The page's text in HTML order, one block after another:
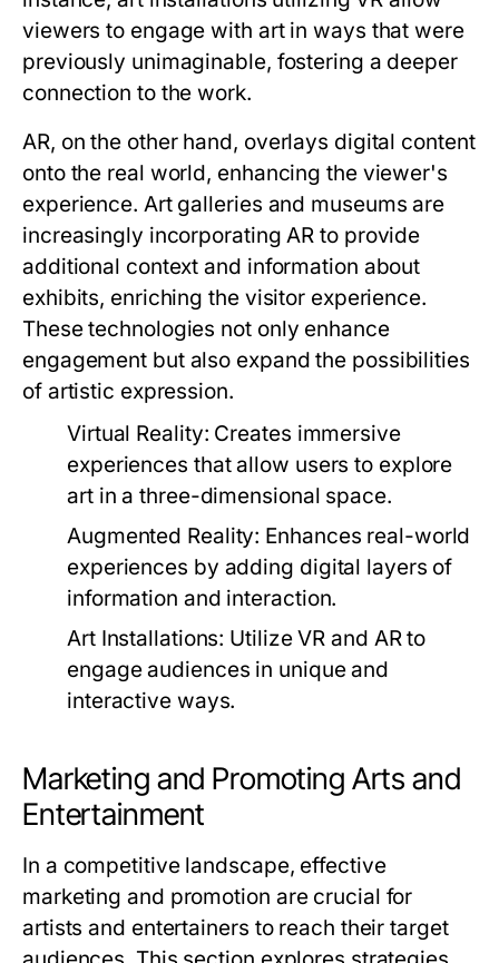
viewers to engage with art in ways that were
previously unimaginable, fostering a deeper
connection to the work.
AR, on the other hand, overlays digital content
onto the real world, enhancing the viewer's
experience. Art galleries and museums are
increasingly incorporating AR to provide
additional context and information about
exhibits, enriching the visitor experience.
These technologies not only enhance
engagement but also expand the possibilities
of artistic expression.
Virtual Reality: Creates immersive
experiences that allow users to explore
art in a three-dimensional space.
Augmented Reality: Enhances real-world
experiences by adding digital layers of
information and interaction.
Art Installations: Utilize VR and AR to
engage audiences in unique and
interactive ways.
Marketing and Promoting Arts and
Entertainment
In a competitive landscape, effective
marketing and promotion are crucial for
artists and entertainers to reach their target